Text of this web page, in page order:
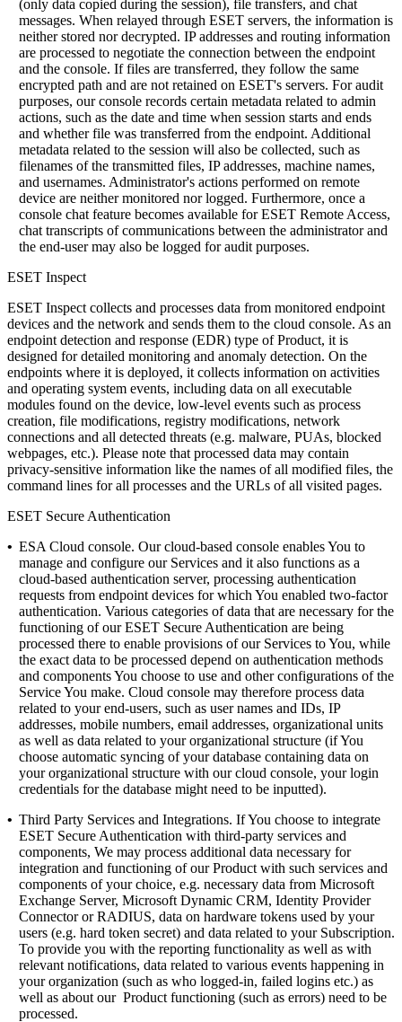
(only data copied during the session), file transfers, and chat
messages. When relayed through ESET servers, the information is
neither stored nor decrypted. IP addresses and routing information
are processed to negotiate the connection between the endpoint
and the console. If files are transferred, they follow the same
encrypted path and are not retained on ESET's servers. For audit
purposes, our console records certain metadata related to admin
actions, such as the date and time when session starts and ends
and whether file was transferred from the endpoint. Additional
metadata related to the session will also be collected, such as
filenames of the transmitted files, IP addresses, machine names,
and usernames. Administrator's actions performed on remote
device are neither monitored nor logged. Furthermore, once a
console chat feature becomes available for ESET Remote Access,
chat transcripts of communications between the administrator and
the end-user may also be logged for audit purposes.
ESET Inspect
ESET Inspect collects and processes data from monitored endpoint
devices and the network and sends them to the cloud console. As an
endpoint detection and response (EDR) type of Product, it is
designed for detailed monitoring and anomaly detection. On the
endpoints where it is deployed, it collects information on activities
and operating system events, including data on all executable
modules found on the device, low-level events such as process
creation, file modifications, registry modifications, network
connections and all detected threats (e.g. malware, PUAs, blocked
webpages, etc.). Please note that processed data may contain
privacy-sensitive information like the names of all modified files, the
command lines for all processes and the URLs of all visited pages.
ESET Secure Authentication
• ESA Cloud console. Our cloud-based console enables You to
manage and configure our Services and it also functions as a
cloud-based authentication server, processing authentication
requests from endpoint devices for which You enabled two-factor
authentication. Various categories of data that are necessary for the
functioning of our ESET Secure Authentication are being
processed there to enable provisions of our Services to You, while
the exact data to be processed depend on authentication methods
and components You choose to use and other configurations of the
Service You make. Cloud console may therefore process data
related to your end-users, such as user names and IDs, IP
addresses, mobile numbers, email addresses, organizational units
as well as data related to your organizational structure (if You
choose automatic syncing of your database containing data on
your organizational structure with our cloud console, your login
credentials for the database might need to be inputted).
• Third Party Services and Integrations. If You choose to integrate
ESET Secure Authentication with third-party services and
components, We may process additional data necessary for
integration and functioning of our Product with such services and
components of your choice, e.g. necessary data from Microsoft
Exchange Server, Microsoft Dynamic CRM, Identity Provider
Connector or RADIUS, data on hardware tokens used by your
users (e.g. hard token secret) and data related to your Subscription.
To provide you with the reporting functionality as well as with
relevant notifications, data related to various events happening in
your organization (such as who logged-in, failed logins etc.) as
well as about our Product functioning (such as errors) need to be
processed.